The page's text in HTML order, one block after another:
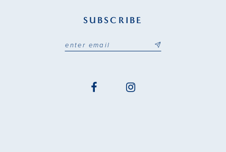
SUBSCRIBE